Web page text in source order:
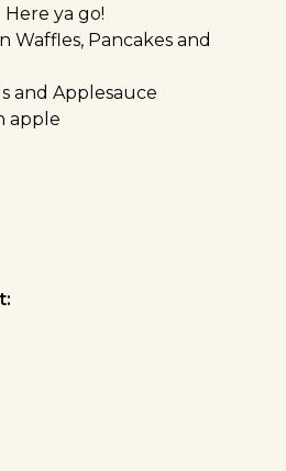
ya go!
Waffles, Pancakes and
and Applesauce
apple